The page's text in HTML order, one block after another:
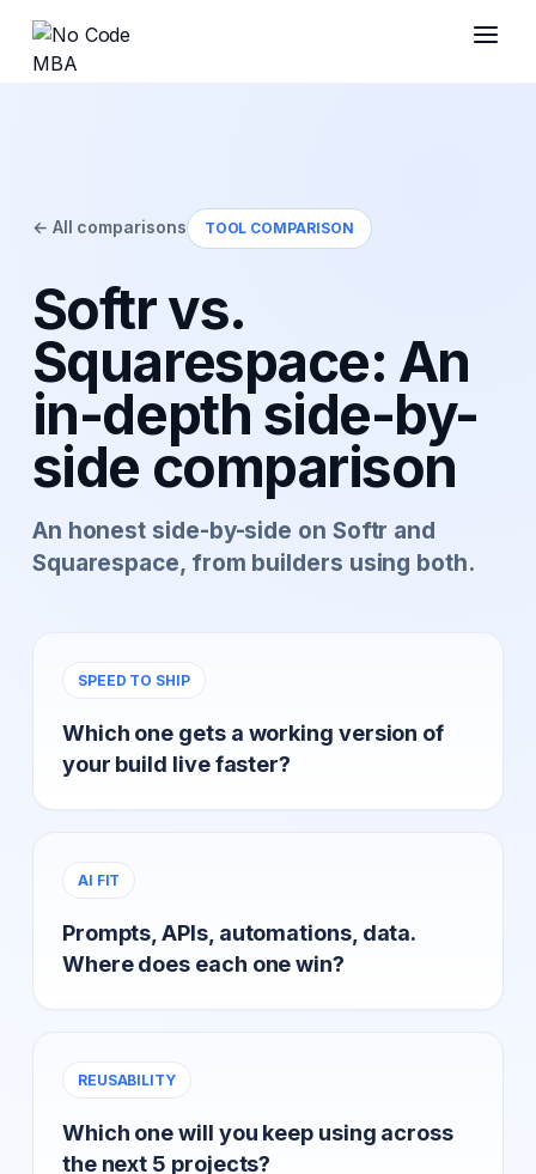
← All comparisons TOOL COMPARISON
Softr vs.
Squarespace: An
in-depth side-by-
side comparison
An honest side-by-side on Softr and
Squarespace, from builders using both.
SPEED TO SHIP
Which one gets a working version of
your build live faster?
AI FIT
Prompts, APIs, automations, data.
Where does each one win?
REUSABILITY
Which one will you keep using across
the next 5 projects?